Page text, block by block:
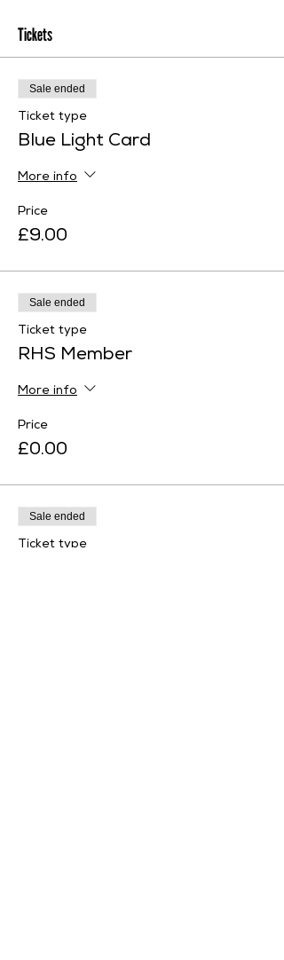
Tickets
Sale ended
Ticket type
Blue Light Card
More info
Price
£9.00
Sale ended
Ticket type
RHS Member
More info
Price
£0.00
Sale ended
Ticket type